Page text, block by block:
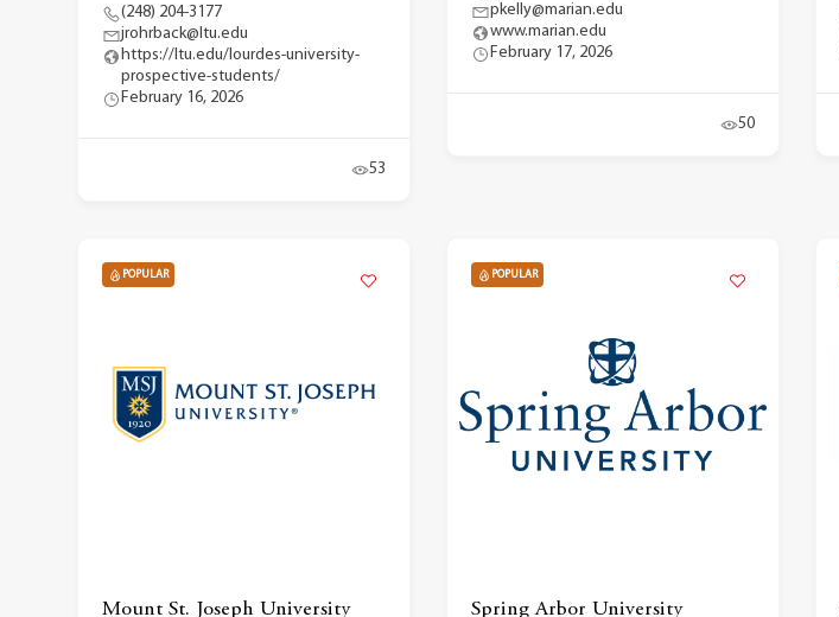
(248) 204-3177
jrohrback@ltu.edu
https://ltu.edu/lourdes-university-
prospective-students/
February 16, 2026
53
pkelly@marian.edu
www.marian.edu
February 17, 2026
50
POPULAR
Mount St. Joseph University
POPULAR
Spring Arbor University